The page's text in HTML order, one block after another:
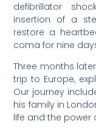
defibrillator
insertion of a
restore a
coma for nine
Three months
trip to Europe,
Our journey
his family in
life and the power